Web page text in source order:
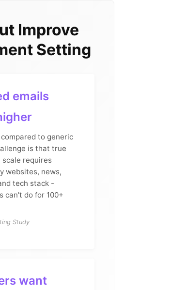
Improve
Setting
emails
to generic
is that true
requires
websites, news,
tech stack -
can't do for 100+
Study
want